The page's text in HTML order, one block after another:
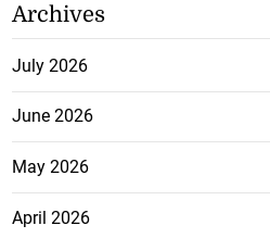
Archives
July 2026
June 2026
May 2026
April 2026